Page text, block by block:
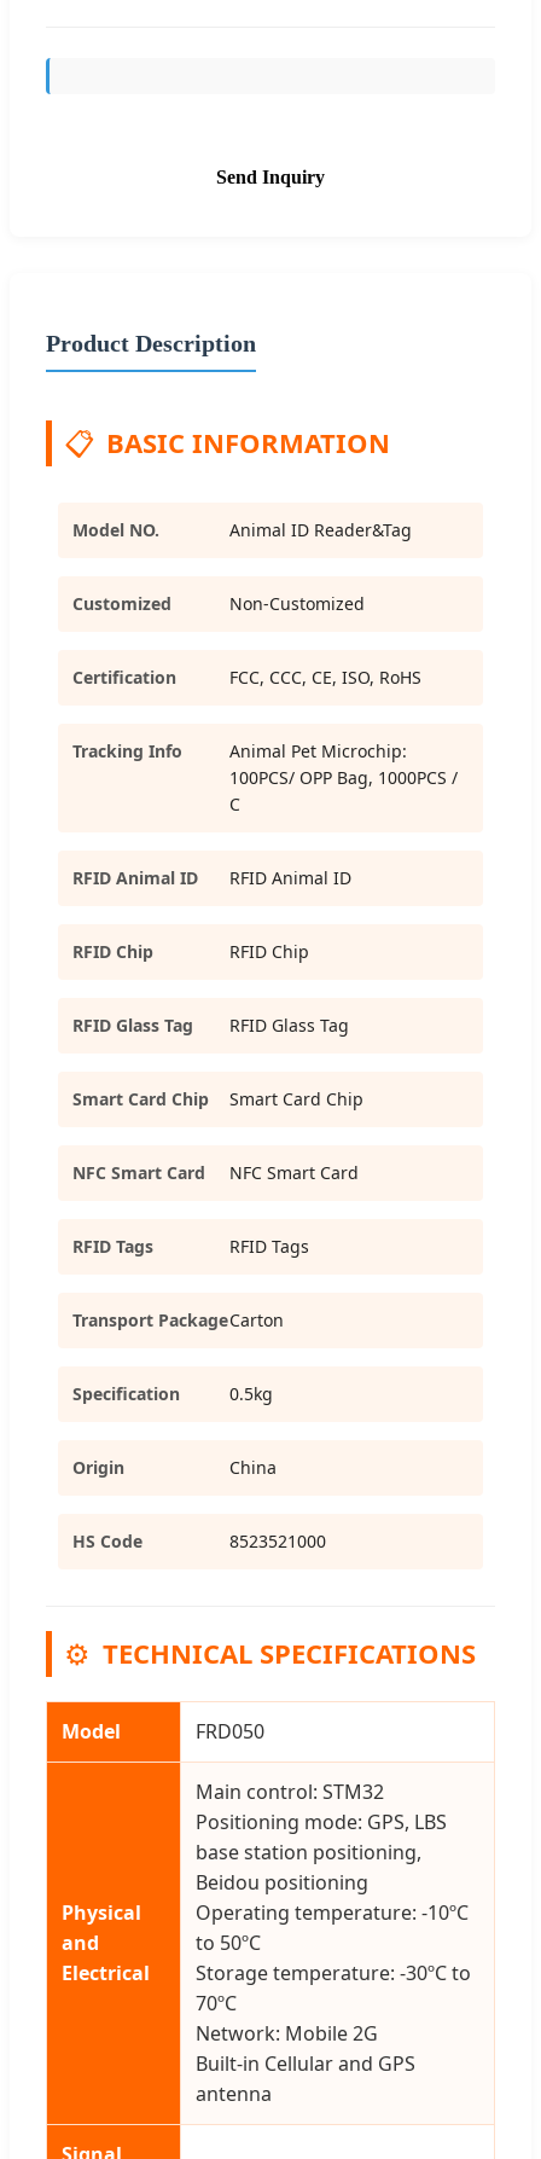
Send Inquiry
Product Description
📋 BASIC INFORMATION
Model NO. Animal ID Reader&Tag
Customized Non-Customized
Certification FCC, CCC, CE, ISO, RoHS
Tracking Info
Animal Pet Microchip:
100PCS/ OPP Bag, 1000PCS /
C
RFID Animal ID RFID Animal ID
RFID Chip RFID Chip
RFID Glass Tag RFID Glass Tag
Smart Card Chip Smart Card Chip
NFC Smart Card NFC Smart Card
RFID Tags RFID Tags
Transport PackageCarton
Specification 0.5kg
Origin China
HS Code 8523521000
⚙️ TECHNICAL SPECIFICATIONS
Model FRD050
Physical
and
Electrical
Main control: STM32
Positioning mode: GPS, LBS
base station positioning,
Beidou positioning
Operating temperature: -10ºC
to 50ºC
Storage temperature: -30ºC to
70ºC
Network: Mobile 2G
Built-in Cellular and GPS
antenna
Signal